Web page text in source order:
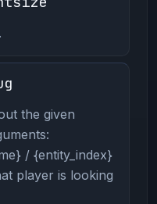
the given
/ {entity_index}
player is looking